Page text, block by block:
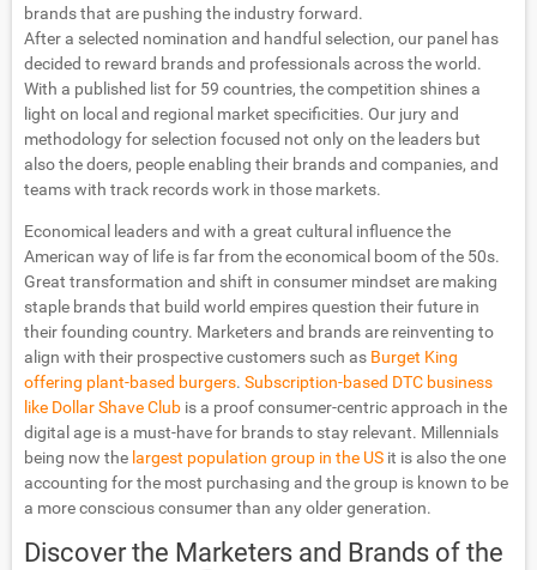
brands that are pushing the industry forward.
After a selected nomination and handful selection, our panel has
decided to reward brands and professionals across the world.
With a published list for 59 countries, the competition shines a
light on local and regional market specificities. Our jury and
methodology for selection focused not only on the leaders but
also the doers, people enabling their brands and companies, and
teams with track records work in those markets.
Economical leaders and with a great cultural influence the
American way of life is far from the economical boom of the 50s.
Great transformation and shift in consumer mindset are making
staple brands that build world empires question their future in
their founding country. Marketers and brands are reinventing to
align with their prospective customers such as Burget King
offering plant-based burgers. Subscription-based DTC business
like Dollar Shave Club is a proof consumer-centric approach in the
digital age is a must-have for brands to stay relevant. Millennials
being now the largest population group in the US it is also the one
accounting for the most purchasing and the group is known to be
a more conscious consumer than any older generation.
Discover the Marketers and Brands of the